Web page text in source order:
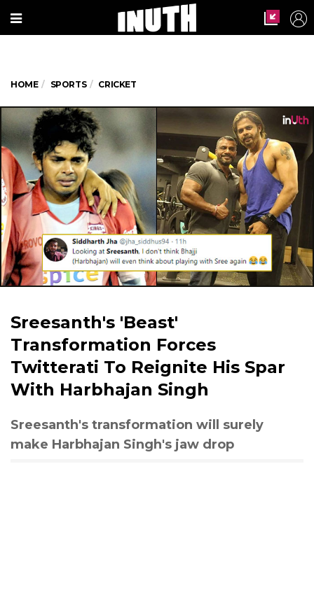
HOME SPORTS CRICKET
Sreesanth's 'Beast'
Transformation Forces
Twitterati To Reignite His Spar
With Harbhajan Singh
Sreesanth's transformation will surely
make Harbhajan Singh's jaw drop